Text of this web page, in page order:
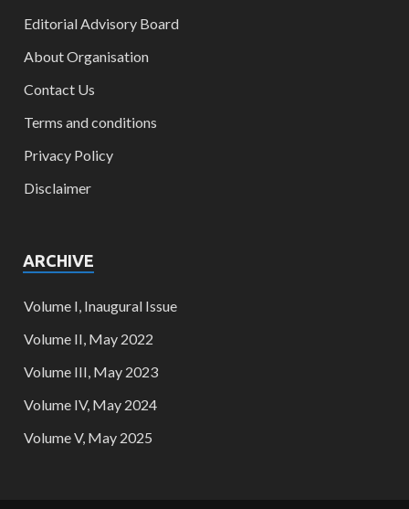
Editorial Advisory Board
About Organisation
Contact Us
Terms and conditions
Privacy Policy
Disclaimer
ARCHIVE
Volume I, Inaugural Issue
Volume II, May 2022
Volume III, May 2023
Volume IV, May 2024
Volume V, May 2025